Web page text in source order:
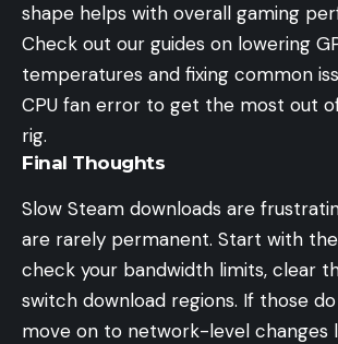
shape helps with overall gaming
Check out our guides on lowering
temperatures and fixing common
CPU fan error to get the most out
rig.
Final Thoughts
Slow Steam downloads are
are rarely permanent. Start with
check your bandwidth limits, clear
switch download regions. If those
move on to network-level changes